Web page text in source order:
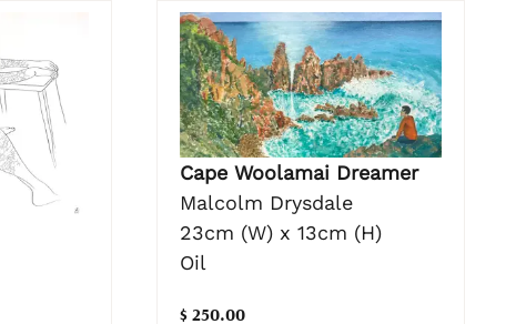
Cape Woolamai Dreamer
Malcolm Drysdale
23cm (W) x 13cm (H)
Oil
$ 250.00